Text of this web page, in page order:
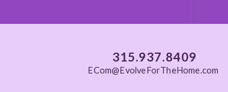
315.937.8409
ECom@EvolveForTheHome.com